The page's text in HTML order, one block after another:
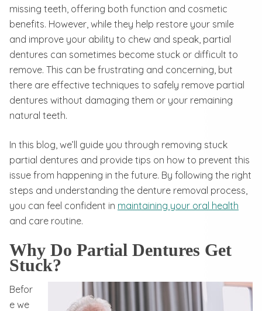
missing teeth, offering both function and cosmetic
benefits. However, while they help restore your smile
and improve your ability to chew and speak, partial
dentures can sometimes become stuck or difficult to
remove. This can be frustrating and concerning, but
there are effective techniques to safely remove partial
dentures without damaging them or your remaining
natural teeth.
In this blog, we’ll guide you through removing stuck
partial dentures and provide tips on how to prevent this
issue from happening in the future. By following the right
steps and understanding the denture removal process,
you can feel confident in maintaining your oral health
and care routine.
Why Do Partial Dentures Get
Stuck?
Befor
e we